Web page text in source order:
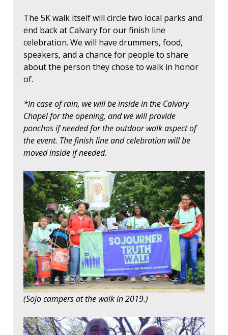
The 5K walk itself will circle two local parks and
end back at Calvary for our finish line
celebration. We will have drummers, food,
speakers, and a chance for people to share
about the person they chose to walk in honor
of.
*In case of rain, we will be inside in the Calvary
Chapel for the opening, and we will provide
ponchos if needed for the outdoor walk aspect of
the event. The finish line and celebration will be
moved inside if needed.
(Sojo campers at the walk in 2019.)